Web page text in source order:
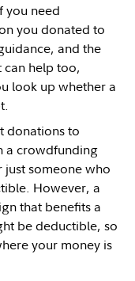
you need
you donated to
and the
can help too,
look up whether a
donations to
a crowdfunding
someone who
However, a
that benefits a
be deductible, so
your money is